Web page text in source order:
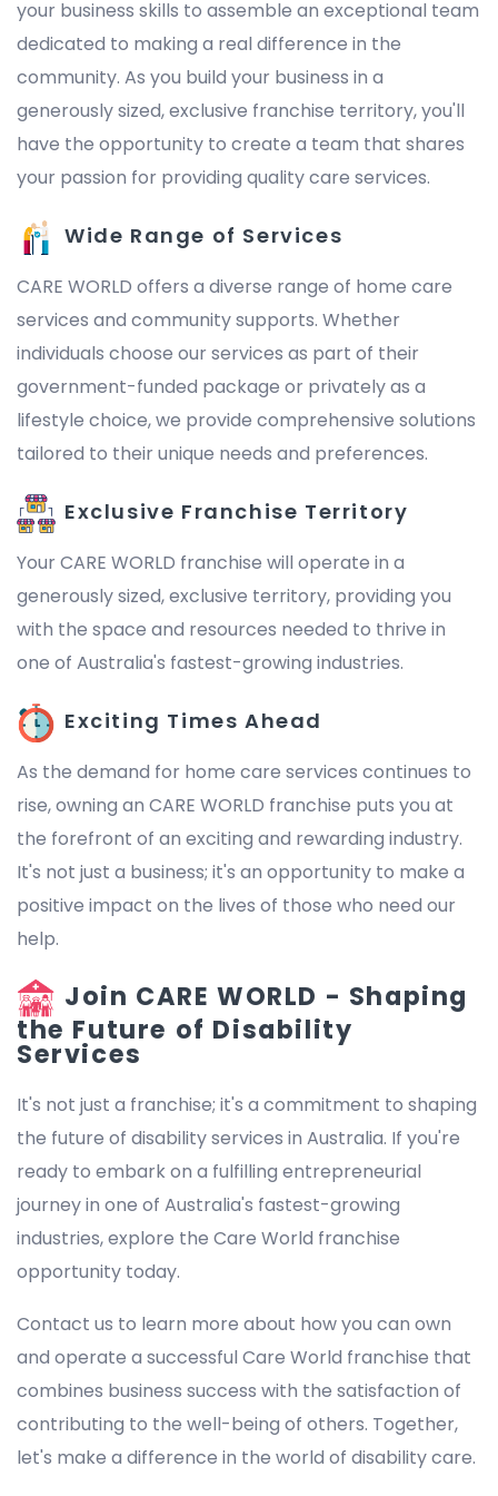
your business skills to assemble an exceptional team
dedicated to making a real difference in the
community. As you build your business in a
generously sized, exclusive franchise territory, you'll
have the opportunity to create a team that shares
your passion for providing quality care services.
Wide Range of Services
CARE WORLD offers a diverse range of home care
services and community supports. Whether
individuals choose our services as part of their
government-funded package or privately as a
lifestyle choice, we provide comprehensive solutions
tailored to their unique needs and preferences.
Exclusive Franchise Territory
Your CARE WORLD franchise will operate in a
generously sized, exclusive territory, providing you
with the space and resources needed to thrive in
one of Australia's fastest-growing industries.
Exciting Times Ahead
As the demand for home care services continues to
rise, owning an CARE WORLD franchise puts you at
the forefront of an exciting and rewarding industry.
It's not just a business; it's an opportunity to make a
positive impact on the lives of those who need our
help.
Join CARE WORLD - Shaping
the Future of Disability
Services
It's not just a franchise; it's a commitment to shaping
the future of disability services in Australia. If you're
ready to embark on a fulfilling entrepreneurial
journey in one of Australia's fastest-growing
industries, explore the Care World franchise
opportunity today.
Contact us to learn more about how you can own
and operate a successful Care World franchise that
combines business success with the satisfaction of
contributing to the well-being of others. Together,
let's make a difference in the world of disability care.